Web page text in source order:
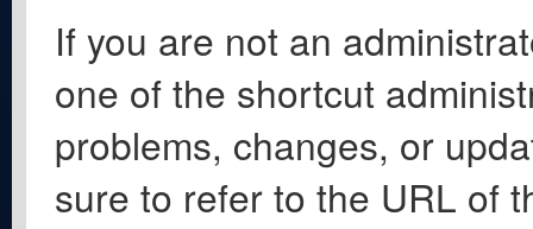
If you are not an
one of the shortcut
problems, changes, or
sure to refer to the URL of